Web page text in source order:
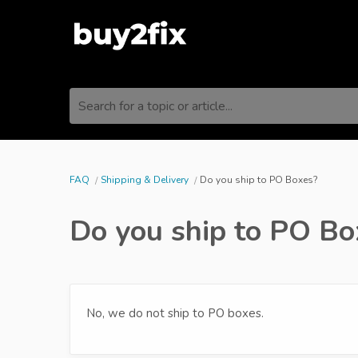
Search for a topic or article...
FAQ Shipping & Delivery Do you ship to PO Boxes?
Do you ship to PO
No, we do not ship to PO boxes.